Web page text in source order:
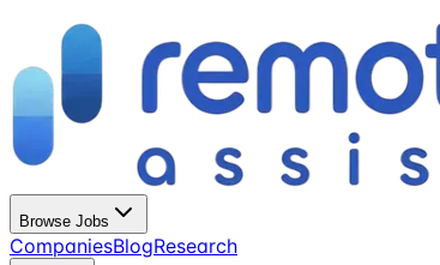
Browse Jobs
CompaniesBlogResearch